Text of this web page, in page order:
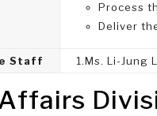
Process
Deliver
Staff 1.Ms. Li-Jung